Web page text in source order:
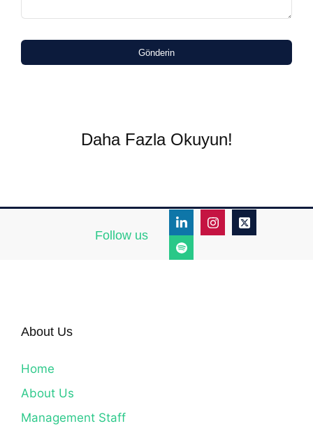
Gönderin
Daha Fazla Okuyun!
Follow us
About Us
Home
About Us
Management Staff